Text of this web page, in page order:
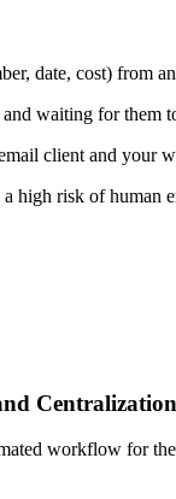
date, cost) from
waiting for them
client and your
high risk of human
Centralization
workflow for